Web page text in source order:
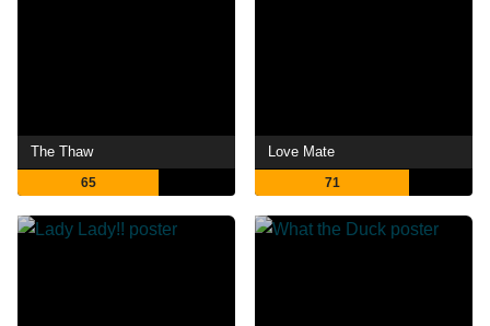
The Thaw
65
Love Mate
71